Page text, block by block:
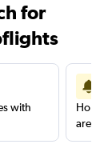
for
with
are